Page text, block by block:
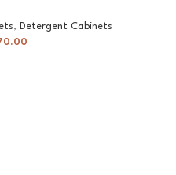
, Detergent Cabinets